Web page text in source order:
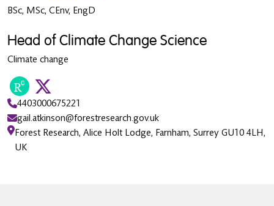
BSc, MSc, CEnv, EngD
Head of Climate Change Science
Climate change
4403000675221
gail.atkinson@forestresearch.gov.uk
Forest Research, Alice Holt Lodge, Farnham, Surrey GU10 4LH,
UK